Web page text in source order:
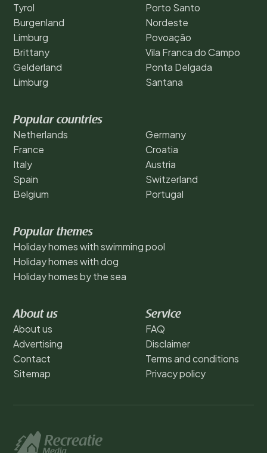
Tyrol
Burgenland
Limburg
Brittany
Gelderland
Limburg
Porto Santo
Nordeste
Povoação
Vila Franca do Campo
Ponta Delgada
Santana
Popular countries
Netherlands
France
Italy
Spain
Belgium
Germany
Croatia
Austria
Switzerland
Portugal
Popular themes
Holiday homes with swimming pool
Holiday homes with dog
Holiday homes by the sea
About us
About us
Advertising
Contact
Sitemap
Service
FAQ
Disclaimer
Terms and conditions
Privacy policy